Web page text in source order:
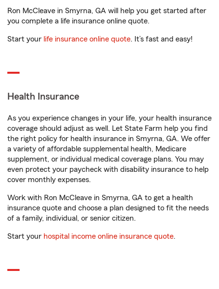
Ron McCleave in Smyrna, GA will help you get started after
you complete a life insurance online quote.
Start your life insurance online quote. It’s fast and easy!
Health Insurance
As you experience changes in your life, your health insurance
coverage should adjust as well. Let State Farm help you find
the right policy for health insurance in Smyrna, GA. We offer
a variety of affordable supplemental health, Medicare
supplement, or individual medical coverage plans. You may
even protect your paycheck with disability insurance to help
cover monthly expenses.
Work with Ron McCleave in Smyrna, GA to get a health
insurance quote and choose a plan designed to fit the needs
of a family, individual, or senior citizen.
Start your hospital income online insurance quote.